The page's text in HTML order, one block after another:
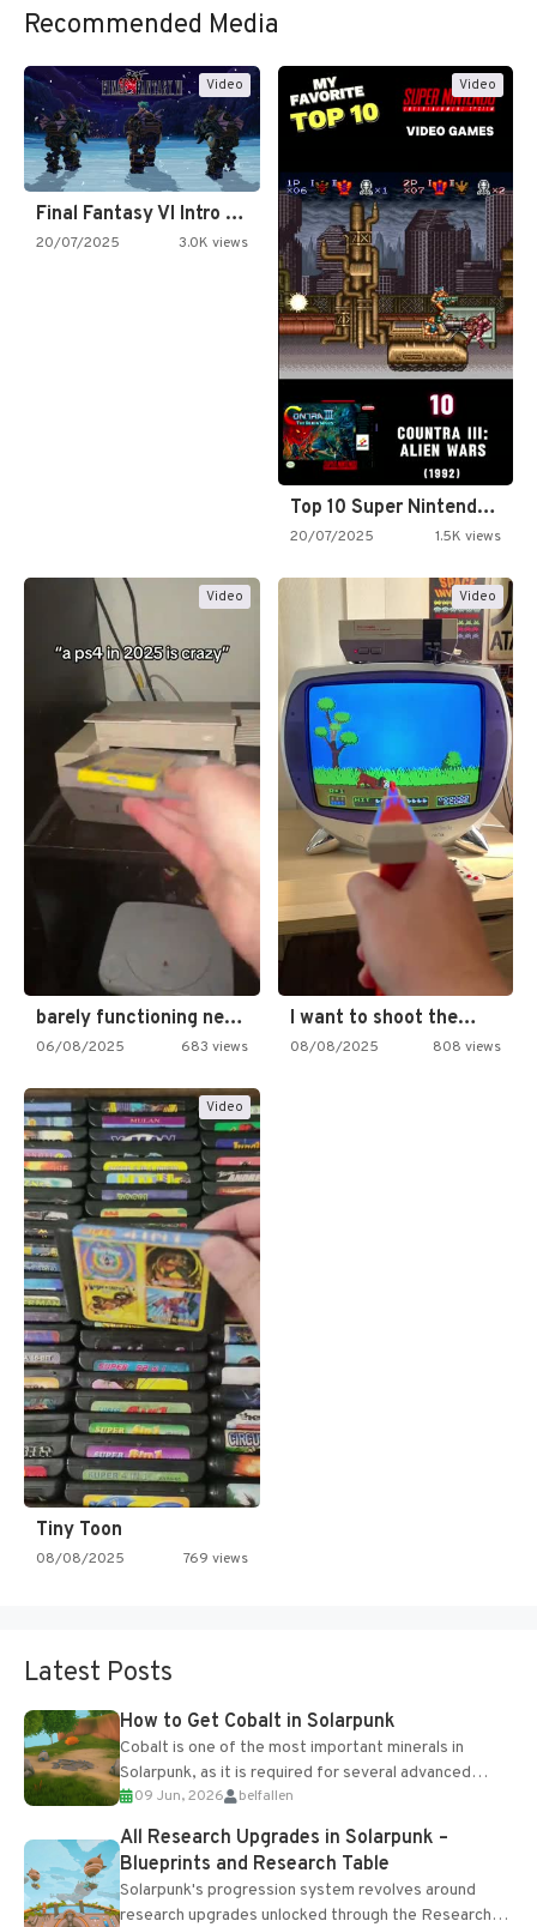
Recommended Media
Video
Final Fantasy VI Intro Pixel…
20/07/2025 3.0K views
Video
Top 10 Super Nintendo Video…
20/07/2025 1.5K views
Video
barely functioning nes is simply…
06/08/2025 683 views
Video
I want to shoot the…
08/08/2025 808 views
Video
Tiny Toon
08/08/2025 769 views
Latest Posts
How to Get Cobalt in Solarpunk
Cobalt is one of the most important minerals in
Solarpunk, as it is required for several advanced
upgrades and crafting...
09 Jun, 2026 belfallen
All Research Upgrades in Solarpunk –
Blueprints and Research Table
Solarpunk's progression system revolves around
research upgrades unlocked through the Research